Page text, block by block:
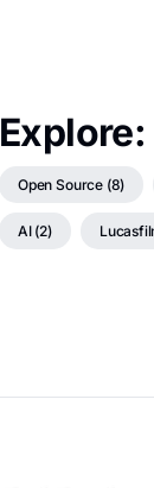
Explore:
Open Source (8)
AI (2)